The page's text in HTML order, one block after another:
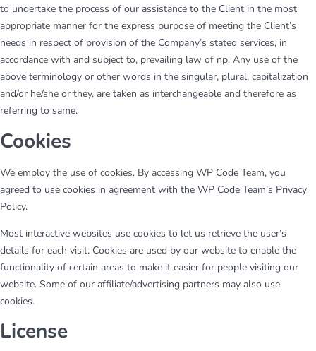
to undertake the process of our assistance to the Client in the most
appropriate manner for the express purpose of meeting the Client’s
needs in respect of provision of the Company’s stated services, in
accordance with and subject to, prevailing law of np. Any use of the
above terminology or other words in the singular, plural, capitalization
and/or he/she or they, are taken as interchangeable and therefore as
referring to same.
Cookies
We employ the use of cookies. By accessing WP Code Team, you
agreed to use cookies in agreement with the WP Code Team’s Privacy
Policy.
Most interactive websites use cookies to let us retrieve the user’s
details for each visit. Cookies are used by our website to enable the
functionality of certain areas to make it easier for people visiting our
website. Some of our affiliate/advertising partners may also use
cookies.
License